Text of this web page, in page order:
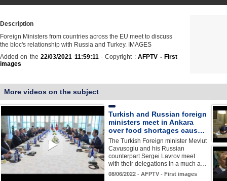
Description
Foreign Ministers from countries across the EU meet to discuss
the bloc's relationship with Russia and Turkey. IMAGES
Added on the22/03/2021 11:59:11- Copyright :AFPTV - First
images
More videos on the subject
Turkish and Russian foreign
ministers meet in Ankara
over food shortages caus…
The Turkish Foreign minister Mevlut
Cavusoglu and his Russian
counterpart Sergei Lavrov meet
with their delegations in a much a…
08/06/2022 - AFPTV - First images